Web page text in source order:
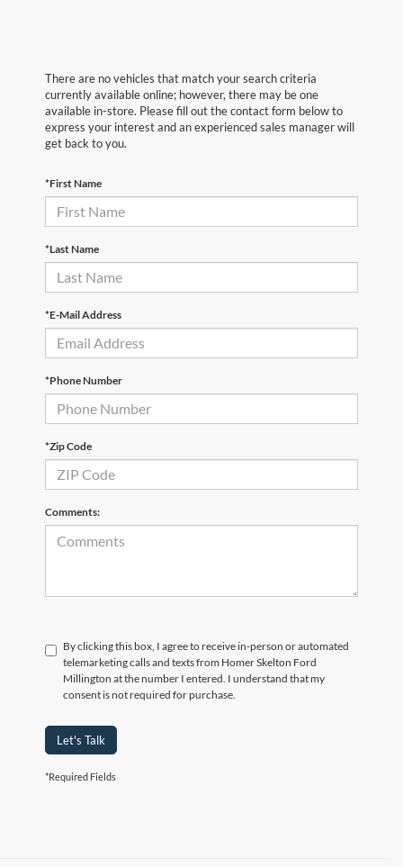
There are no vehicles that match your search criteria
currently available online; however, there may be one
available in-store. Please fill out the contact form below to
express your interest and an experienced sales manager will
get back to you.
*First Name
*Last Name
*E-Mail Address
*Phone Number
*Zip Code
Comments:
By clicking this box, I agree to receive in-person or automated
telemarketing calls and texts from Homer Skelton Ford
Millington at the number I entered. I understand that my
consent is not required for purchase.
Let's Talk
*Required Fields